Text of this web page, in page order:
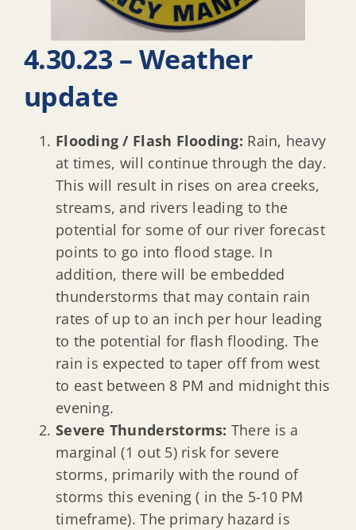
4.30.23 – Weather
update
Flooding / Flash Flooding: Rain, heavy
at times, will continue through the day.
This will result in rises on area creeks,
streams, and rivers leading to the
potential for some of our river forecast
points to go into flood stage. In
addition, there will be embedded
thunderstorms that may contain rain
rates of up to an inch per hour leading
to the potential for flash flooding. The
rain is expected to taper off from west
to east between 8 PM and midnight this
evening.
Severe Thunderstorms: There is a
marginal (1 out 5) risk for severe
storms, primarily with the round of
storms this evening ( in the 5-10 PM
timeframe). The primary hazard is